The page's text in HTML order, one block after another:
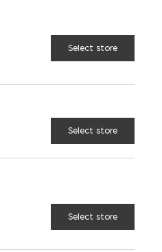
Select store
Select store
Select store